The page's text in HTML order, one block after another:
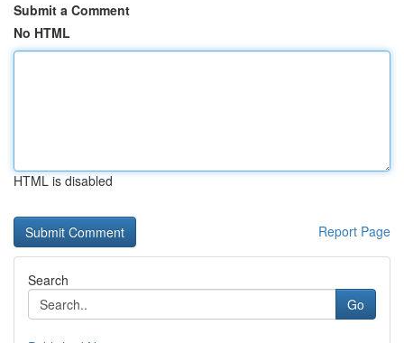
Submit a Comment
No HTML
HTML is disabled
Report Page
Search
Go